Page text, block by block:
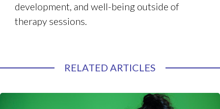
development, and well-being outside of
therapy sessions.
RELATED ARTICLES